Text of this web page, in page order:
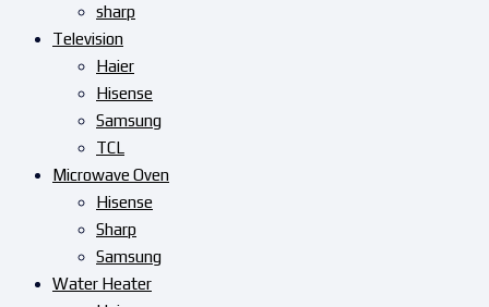
sharp
Television
Haier
Hisense
Samsung
TCL
Microwave Oven
Hisense
Sharp
Samsung
Water Heater